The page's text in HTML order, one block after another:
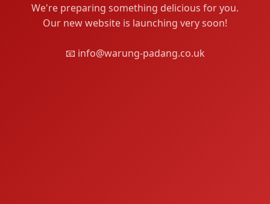
We're preparing something delicious for you.
Our new website is launching very soon!
📧 info@warung-padang.co.uk